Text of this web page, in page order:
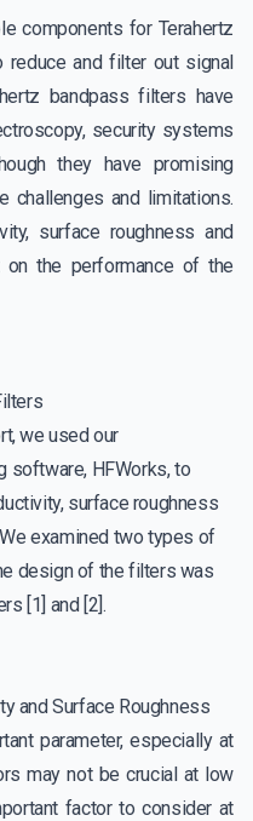
components for Terahertz
reduce and filter out signal
bandpass filters have
security systems
they have promising
challenges and limitations.
surface roughness and
the performance of the
we used our
software, HFWorks, to
surface roughness
examined two types of
design of the filters was
[1] and [2].
and Surface Roughness
parameter, especially at
may not be crucial at low
factor to consider at